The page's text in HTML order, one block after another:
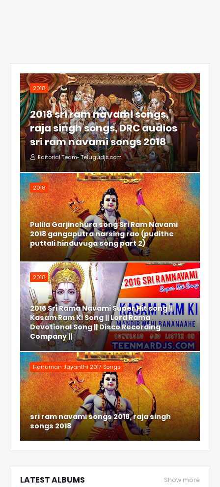
2018
2018 sri ram navami songs,
raja singh songs, DRC audios
sri ram navami songs 2018
Editorial Team- Telugudjs.com
2018
Pulila Garjinchura song Sri Ram Navami
2018 gangaputra narsing rao (pudithe
puttali hinduvuga song part 2)
2018
2016 Sri Rama Navami Super Hit song ||
Kasam Ram Ki Song || Lord Rama
Devotional Song || Disco Recording
Company ||
Hanuman Jayanthi 2017 Songs
sri ram navami songs 2018, raja singh
songs 2018
LATEST ALBUMS Show more